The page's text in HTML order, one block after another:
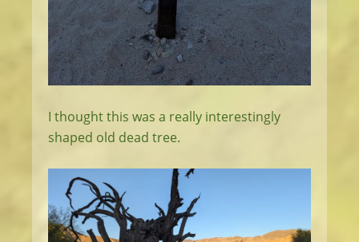
I thought this was a really interestingly
shaped old dead tree.